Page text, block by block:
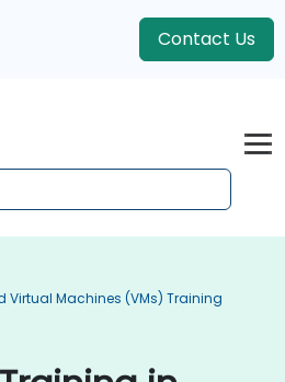
Contact Us
Virtual Machines (VMs) Training